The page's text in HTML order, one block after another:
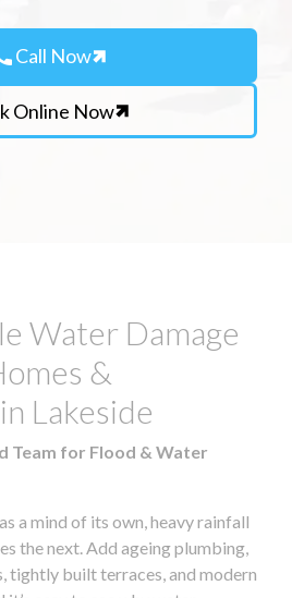
Call Now
Online Now
Water Damage
&
Lakeside
Team for Flood & Water
a mind of its own, heavy rainfall
the next. Add ageing plumbing,
tightly built terraces, and modern